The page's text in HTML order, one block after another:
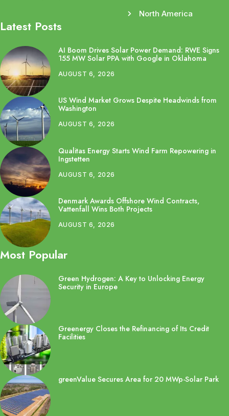
North America
Latest Posts
AI Boom Drives Solar Power Demand: RWE Signs
155 MW Solar PPA with Google in Oklahoma
AUGUST 6, 2026
US Wind Market Grows Despite Headwinds from
Washington
AUGUST 6, 2026
Qualitas Energy Starts Wind Farm Repowering in
Ingstetten
AUGUST 6, 2026
Denmark Awards Offshore Wind Contracts,
Vattenfall Wins Both Projects
AUGUST 6, 2026
Most Popular
Green Hydrogen: A Key to Unlocking Energy
Security in Europe
Greenergy Closes the Refinancing of Its Credit
Facilities
greenValue Secures Area for 20 MWp-Solar Park